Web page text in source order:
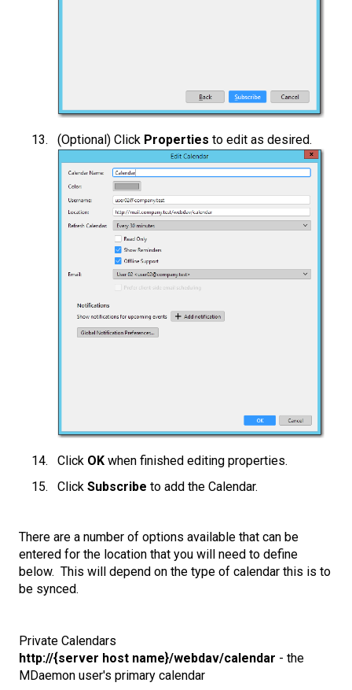
(Optional) Click Properties to edit as desired.
Click OK when finished editing properties.
Click Subscribe to add the Calendar.
There are a number of options available that can be
entered for the location that you will need to define
below. This will depend on the type of calendar this is to
be synced.
Private Calendars
http://{server host name}/webdav/calendar - the
MDaemon user's primary calendar